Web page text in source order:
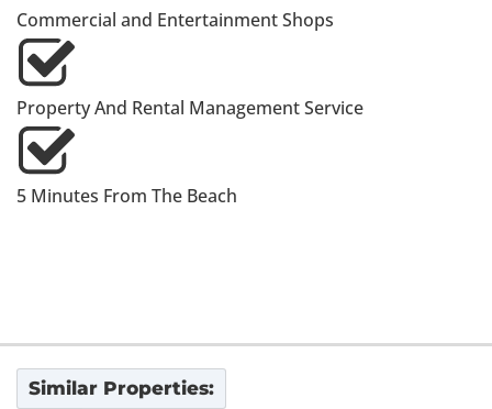
Commercial and Entertainment Shops
Property And Rental Management Service
5 Minutes From The Beach
Similar Properties: